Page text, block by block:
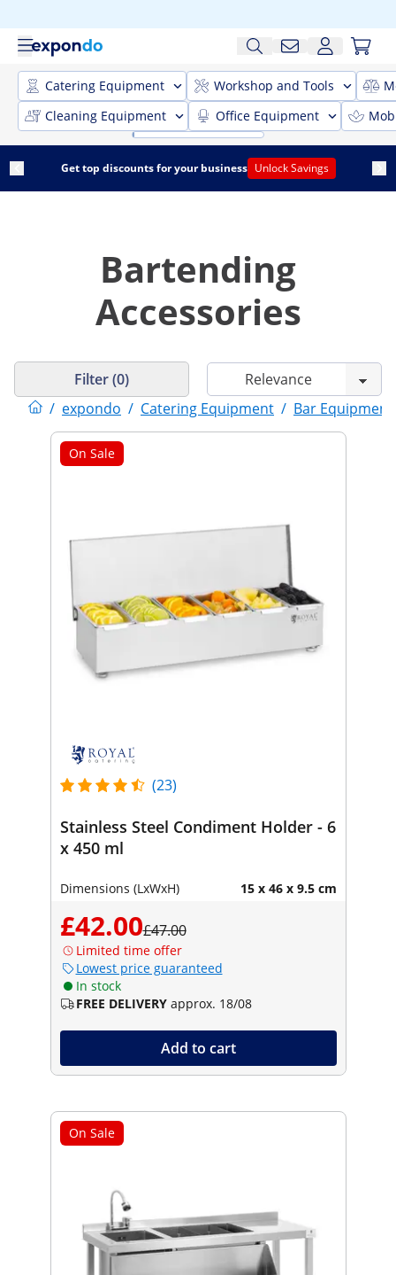
Catering Equipment Workshop and Tools
Cleaning Equipment
Office Equipment
Get top discounts for your business Unlock Savings
Bartending
Accessories
/ expondo / Catering Equipment / Bar Equipment
Filter (0)
On Sale
(23)
Stainless Steel Condiment Holder - 6
x 450 ml
Dimensions (LxWxH) 15 x 46 x 9.5 cm
£42.00£47.00
Limited time offer
Lowest price guaranteed
In stock
FREE DELIVERY approx. 18/08
Add to cart
On Sale